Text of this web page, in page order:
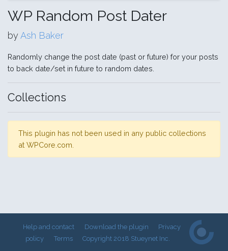
WP Random Post Dater
by Ash Baker
Randomly change the post date (past or future) for your posts
to back date/set in future to random dates.
Collections
This plugin has not been used in any public collections
at WPCore.com.
Help and contact Download the plugin
Privacy
policy
Terms Copyright 2018 Stueynet Inc.